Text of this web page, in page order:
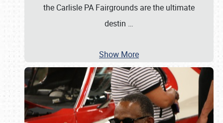
the Carlisle PA Fairgrounds are the ultimate
destin …
Show More